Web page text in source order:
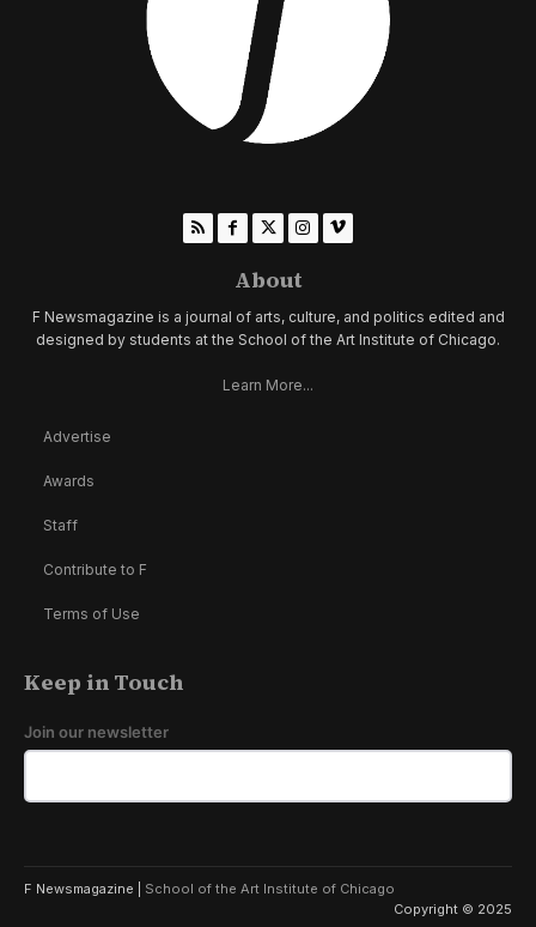
About
F Newsmagazine is a journal of arts, culture, and politics edited and
designed by students at the School of the Art Institute of Chicago.
Learn More...
Advertise
Awards
Staff
Contribute to F
Terms of Use
Keep in Touch
Join our newsletter
F Newsmagazine | School of the Art Institute of Chicago
Copyright © 2025